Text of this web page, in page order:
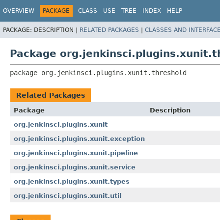
OVERVIEW PACKAGE CLASS USE TREE INDEX HELP
PACKAGE: DESCRIPTION | RELATED PACKAGES | CLASSES AND
Package
package org.jenkinsci.plugins.xunit.threshold
Related Packages
Package
Description
org.jenkinsci.plugins.xunit
org.jenkinsci.plugins.xunit.exception
org.jenkinsci.plugins.xunit.pipeline
org.jenkinsci.plugins.xunit.service
org.jenkinsci.plugins.xunit.types
org.jenkinsci.plugins.xunit.util